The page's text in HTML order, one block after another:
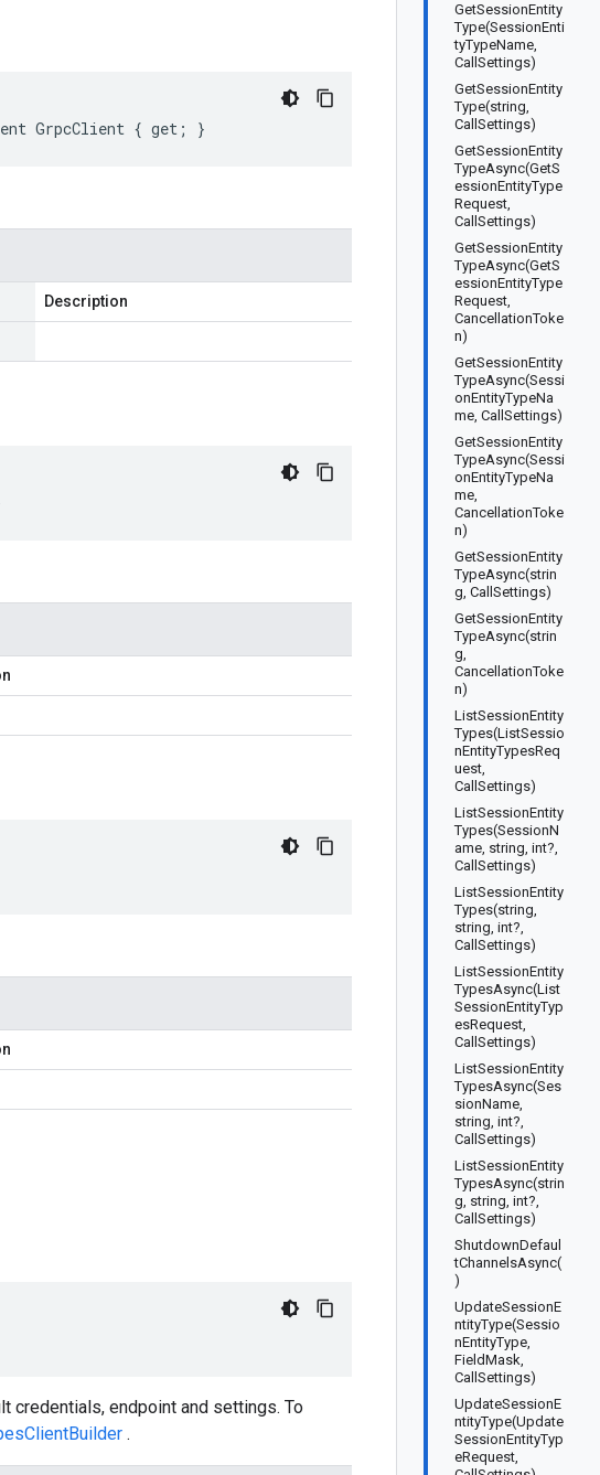
GetSessionEntity
Type(SessionEnti
tyTypeName,
CallSettings)
GetSessionEntity
Type(string,
CallSettings)
GetSessionEntity
TypeAsync(GetS
essionEntityType
Request,
CallSettings)
GetSessionEntity
TypeAsync(GetS
essionEntityType
Request,
CancellationToke
n)
GetSessionEntity
TypeAsync(Sessi
onEntityTypeNa
me, CallSettings)
GetSessionEntity
TypeAsync(Sessi
onEntityTypeNa
me,
CancellationToke
n)
GetSessionEntity
TypeAsync(strin
g, CallSettings)
GetSessionEntity
TypeAsync(strin
g,
CancellationToke
n)
ListSessionEntity
Types(ListSessio
nEntityTypesReq
uest,
CallSettings)
ListSessionEntity
Types(SessionN
ame, string, int?,
CallSettings)
ListSessionEntity
Types(string,
string, int?,
CallSettings)
ListSessionEntity
TypesAsync(List
SessionEntityTyp
esRequest,
CallSettings)
ListSessionEntity
TypesAsync(Ses
sionName,
string, int?,
CallSettings)
ListSessionEntity
TypesAsync(strin
g, string, int?,
CallSettings)
ShutdownDefaul
tChannelsAsync(
)
UpdateSessionE
ntityType(Sessio
nEntityType,
FieldMask,
CallSettings)
UpdateSessionE
ntityType(Update
SessionEntityTyp
eRequest,
GrpcClient { get; }
Description
credentials, endpoint and settings. To
.